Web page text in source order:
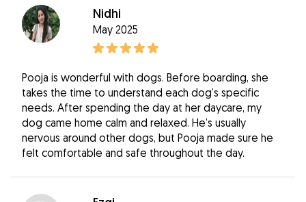
Nidhi
May 2025
Pooja is wonderful with dogs. Before boarding, she
takes the time to understand each dog’s specific
needs. After spending the day at her daycare, my
dog came home calm and relaxed. He’s usually
nervous around other dogs, but Pooja made sure he
felt comfortable and safe throughout the day.